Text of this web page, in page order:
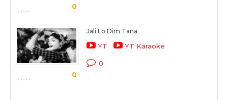
0
0
Jali Lo Dim Tana
YT YT Karaoke
0